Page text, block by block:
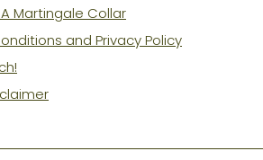
Martingale Collar
and Privacy Policy